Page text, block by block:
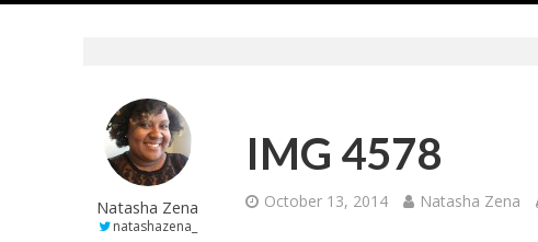
Natasha Zena
natashazena_
IMG 4578
October 13, 2014 Natasha Zena